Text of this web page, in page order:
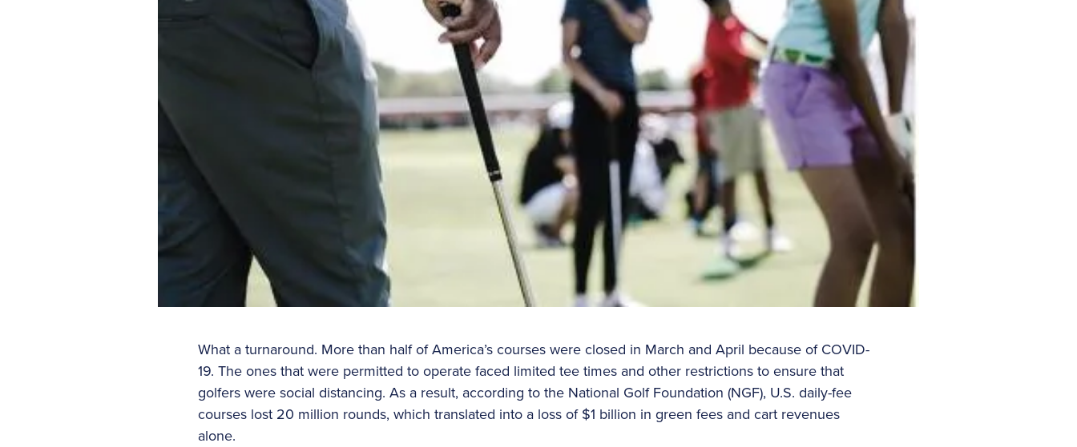
What a turnaround. More than half of America’s courses were closed in March and April because of COVID-
19. The ones that were permitted to operate faced limited tee times and other restrictions to ensure that
golfers were social distancing. As a result, according to the National Golf Foundation (NGF), U.S. daily-fee
courses lost 20 million rounds, which translated into a loss of $1 billion in green fees and cart revenues
alone.